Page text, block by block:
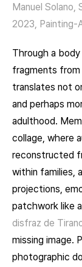
Manuel Solano,
2023, Painting-
Through a
fragments from
translates not
and perhaps
adulthood.
collage, where
reconstructed
within families,
projections,
patchwork like
disfraz de
missing image.
photographic